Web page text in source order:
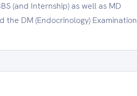
(and Internship) as well as MD
the DM (Endocrinology) Examination